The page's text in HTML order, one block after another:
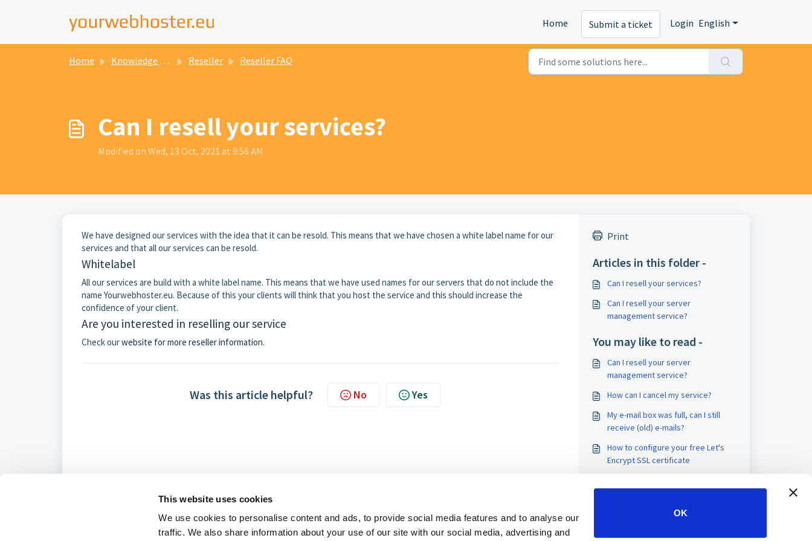
This website uses cookies
We use cookies to personalise content and ads, to provide social media features and to analyse our
traffic. We also share information about your use of our site with our social media, advertising and
OK
Home Submit a ticket Login English
Home Knowledge base Reseller Reseller FAQ
Can I resell your services?
Modified on Wed, 13 Oct, 2021 at 9:56 AM
We have designed our services with the idea that it can be resold. This means that we have chosen a white label name for our
services and that all our services can be resold.
Whitelabel
All our services are build with a white label name. This means that we have used names for our servers that do not include the
name Yourwebhoster.eu. Because of this your clients will think that you host the service and this should increase the
confidence of your client.
Are you interested in reselling our service
Check ourwebsite for more reseller information.
Was this article helpful? No Yes
Print
Articles in this folder -
Can I resell your services?
Can I resell your server
management service?
You may like to read -
Can I resell your server
management service?
How can I cancel my service?
My e-mail box was full, can I still
receive (old) e-mails?
How to configure your free Let's
Encrypt SSL certificate